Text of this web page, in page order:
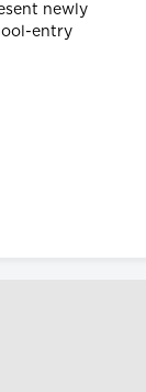
newly
entry